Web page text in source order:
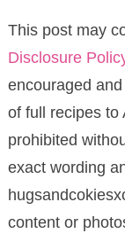
This post may
Disclosure
encouraged
of full recipes to
prohibited
exact wording
content or